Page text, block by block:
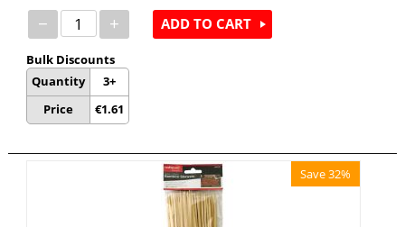
− +
Bulk Discounts
Quantity
Price
3+
€1.61
ADD TO CART
Save 32%